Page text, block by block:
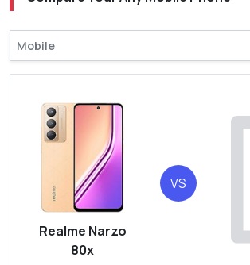
Realme Narzo
80x
VS